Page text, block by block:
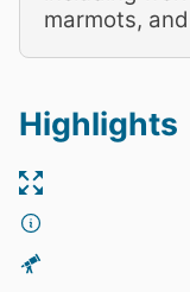
marmots,
Highlights